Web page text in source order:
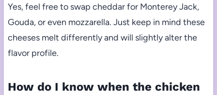
Yes, feel free to swap cheddar for Monterey Jack,
Gouda, or even mozzarella. Just keep in mind these
cheeses melt differently and will slightly alter the
flavor profile.
How do I know when the chicken